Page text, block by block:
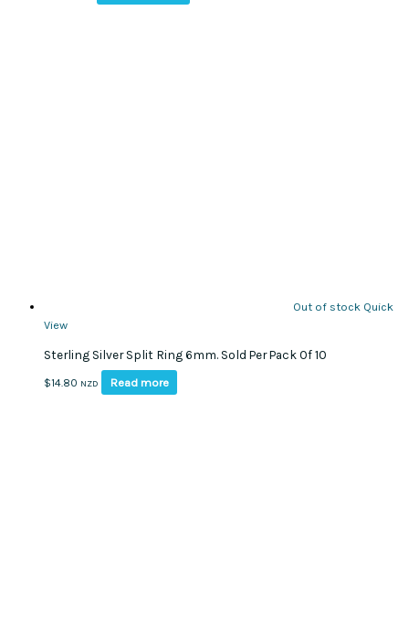
Out of stock Quick
View
Sterling Silver Split Ring 6mm. Sold Per Pack Of 10
$14.80 NZD Read more